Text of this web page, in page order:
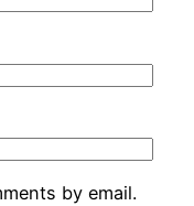
by email.